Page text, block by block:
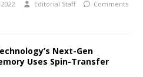
Editorial Staff
Comments
Next-Gen
Uses Spin-Transfer